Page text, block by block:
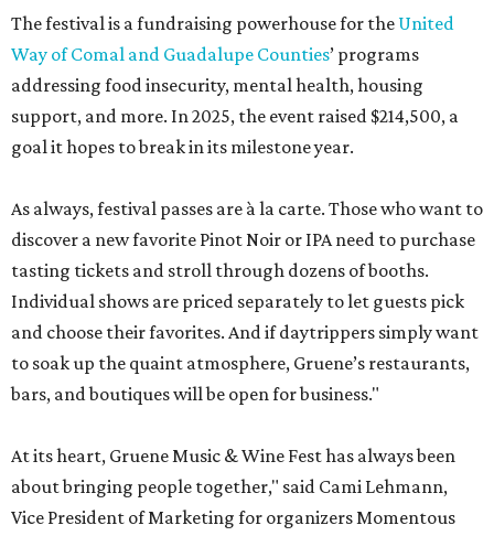
The festival is a fundraising powerhouse for the United
Way of Comal and Guadalupe Counties’ programs
addressing food insecurity, mental health, housing
support, and more. In 2025, the event raised $214,500, a
goal it hopes to break in its milestone year.
As always, festival passes are à la carte. Those who want to
discover a new favorite Pinot Noir or IPA need to purchase
tasting tickets and stroll through dozens of booths.
Individual shows are priced separately to let guests pick
and choose their favorites. And if daytrippers simply want
to soak up the quaint atmosphere, Gruene’s restaurants,
bars, and boutiques will be open for business."
At its heart, Gruene Music & Wine Fest has always been
about bringing people together," said Cami Lehmann,
Vice President of Marketing for organizers Momentous